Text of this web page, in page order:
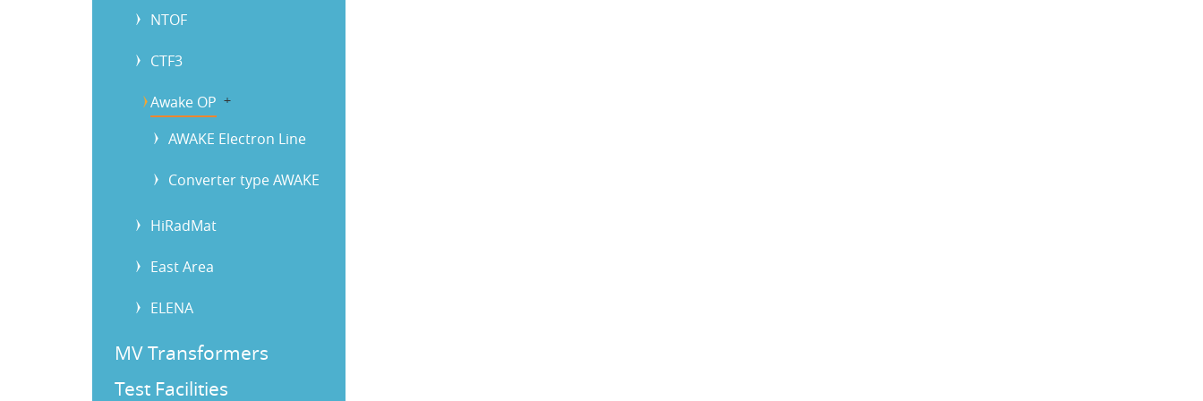
NTOF
CTF3
Awake OP b
AWAKE Electron Line
Converter type AWAKE
HiRadMat
East Area
ELENA
MV Transformers
Test Facilities